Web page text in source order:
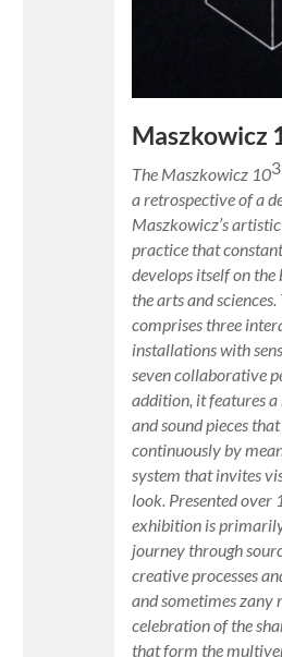
Maszkowicz
The Maszkowicz 103
a retrospective of a
Maszkowicz’s
practice that
develops itself on
the arts and
comprises three
installations with
seven collaborative
addition, it features
and sound pieces
continuously by
system that invites
look. Presented over
exhibition is
journey through
creative processes
and sometimes zany
celebration of the
that form the